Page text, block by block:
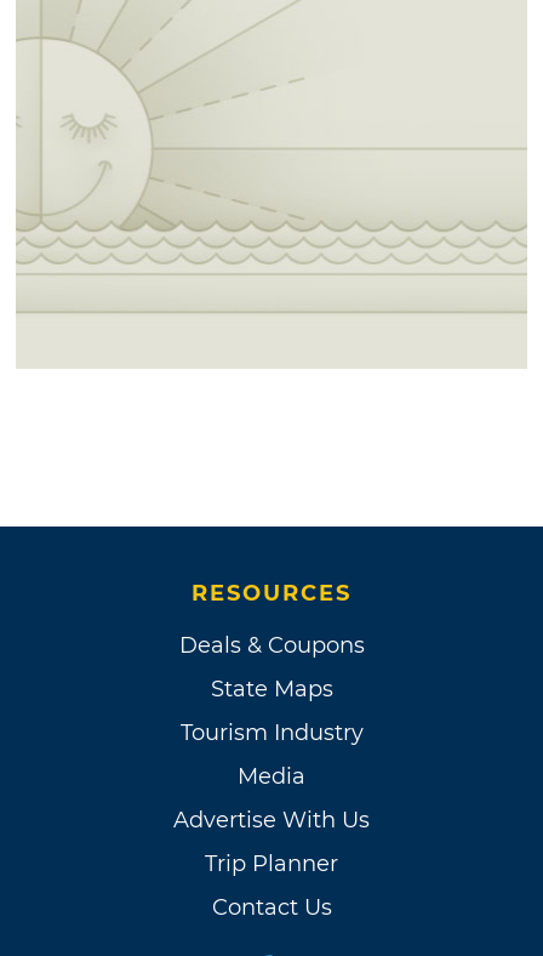
diners and eateries in the area.
RESOURCES
Deals & Coupons
State Maps
Tourism Industry
Media
Advertise With Us
Trip Planner
Contact Us